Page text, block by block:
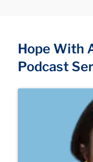
Hope With
Podcast